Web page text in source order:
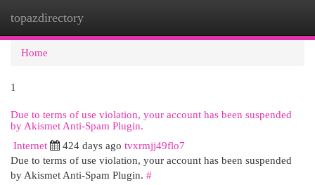
topazdirectory
Home
1
Due to terms of use violation, your account has been suspended
by Akismet Anti-Spam Plugin.
Internet 424 days ago tvxrmjj49flo7
Due to terms of use violation, your account has been suspended
by Akismet Anti-Spam Plugin. #